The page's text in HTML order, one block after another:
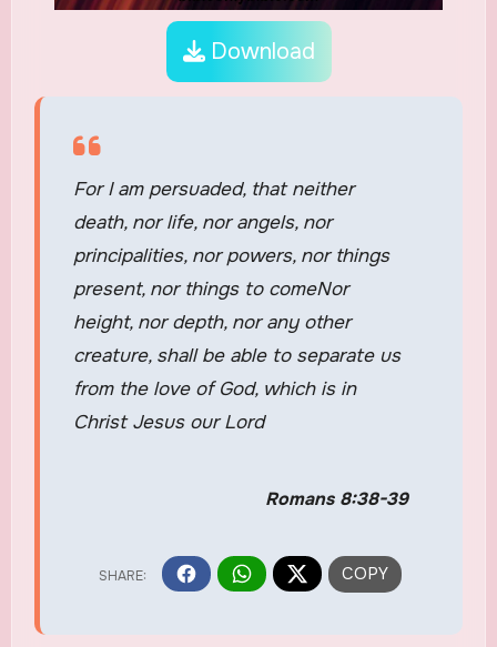
Download
For I am persuaded, that neither
death, nor life, nor angels, nor
principalities, nor powers, nor things
present, nor things to comeNor
height, nor depth, nor any other
creature, shall be able to separate us
from the love of God, which is in
Christ Jesus our Lord
Romans 8:38-39